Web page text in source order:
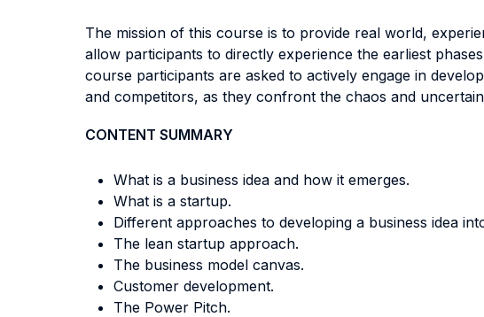
The mission of this course is to provide real world,
allow participants to directly experience the earliest
course participants are asked to actively engage in
and competitors, as they confront the chaos and
CONTENT SUMMARY
What is a business idea and how it emerges.
What is a startup.
Different approaches to developing a business idea
The lean startup approach.
The business model canvas.
Customer development.
The Power Pitch.